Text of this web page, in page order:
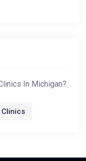
In Michigan?